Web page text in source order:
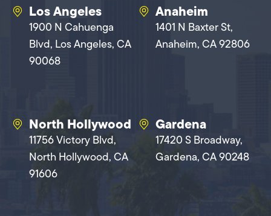
Los Angeles
1900 N Cahuenga
Blvd, Los Angeles, CA
90068
Anaheim
1401 N Baxter St,
Anaheim, CA 92806
North Hollywood
11756 Victory Blvd,
North Hollywood, CA
91606
Gardena
17420 S Broadway,
Gardena, CA 90248